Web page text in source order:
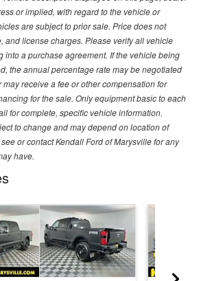
or implied, with regard to the vehicle or
are subject to prior sale. Price does not
and license charges. Please verify all vehicle
into a purchase agreement. If the vehicle being
the annual percentage rate may be negotiated
receive a fee or other compensation for
for the sale. Only equipment basic to each
for complete, specific vehicle information.
to change and may depend on location of
or contact Kendall Ford of Marysville for any
have.